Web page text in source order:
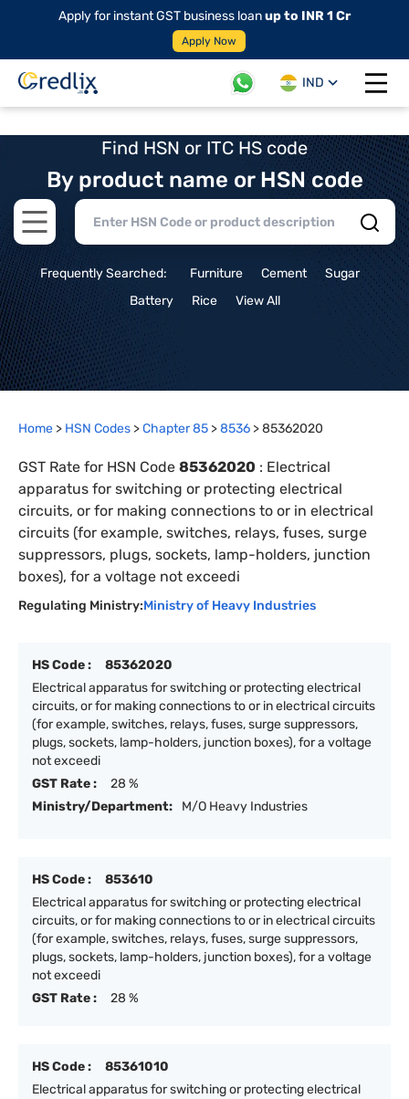
Apply for instant GST business loanup to INR 1 Cr
Apply Now
IND
Open
Find HSN or ITC HS code
By product name or HSN code
Open main menu
Frequently Searched: Furniture Cement
Sugar
Battery
Rice View All
Home > HSN Codes >Chapter85 >8536 >85362020
GST Rate for HSN Code 85362020 : Electrical
apparatus for switching or protecting electrical
circuits, or for making connections to or in electrical
circuits (for example, switches, relays, fuses, surge
suppressors, plugs, sockets, lamp-holders, junction
boxes), for a voltage not exceedi
Regulating Ministry:Ministry of Heavy Industries
HS Code :
85362020
Electrical apparatus for switching or protecting electrical
circuits, or for making connections to or in electrical circuits
(for example, switches, relays, fuses, surge suppressors,
plugs, sockets, lamp-holders, junction boxes), for a voltage
not exceedi
GST Rate :
28 %
Ministry/Department:
M/O Heavy Industries
HS Code :
853610
Electrical apparatus for switching or protecting electrical
circuits, or for making connections to or in electrical circuits
(for example, switches, relays, fuses, surge suppressors,
plugs, sockets, lamp-holders, junction boxes), for a voltage
not exceedi
GST Rate :
28 %
HS Code :
85361010
Electrical apparatus for switching or protecting electrical